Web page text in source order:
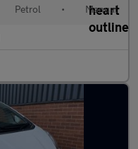
Petrol • Manual